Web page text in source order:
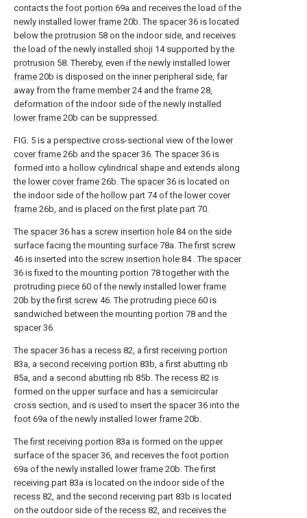
contacts the foot portion 69a and receives the load of the
newly installed lower frame 20b. The spacer36 is located
below the protrusion 58 on the indoor side, and receives
the load of the newly installed shoji 14 supported by the
protrusion 58. Thereby, even if the newly installed lower
frame 20b is disposed on the inner peripheral side, far
away from the frame member24 and the frame 28,
deformation of the indoor side of the newly installed
lower frame 20b can be suppressed.
FIG. 5 is a perspective cross-sectional view of the lower
cover frame 26b and the spacer36. The spacer36 is
formed into a hollow cylindrical shape and extends along
the lower cover frame 26b. The spacer36 is located on
the indoor side of the hollow part 74 of the lower cover
frame 26b, and is placed on thefirst plate part 70.
The spacer36 has a screw insertion hole 84 on the side
surface facing the mounting surface 78a. Thefirst screw
46 is inserted into the screw insertion hole 84 . The spacer
36 is fixed to the mounting portion 78 together with the
protruding piece 60 of the newly installed lower frame
20b by thefirst screw 46. The protruding piece 60 is
sandwiched between the mounting portion 78 and the
spacer36.
The spacer36 has a recess 82, afirst receiving portion
83a, a second receiving portion 83b, a first abutting rib
85a, and a second abutting rib 85b. The recess 82 is
formed on the upper surface and has a semicircular
cross section, and is used to insert the spacer36 into the
foot 69a of the newly installed lower frame 20b.
Thefirst receiving portion 83a is formed on the upper
surface of the spacer36, and receives the foot portion
69a of the newly installed lower frame 20b. Thefirst
receiving part 83a is located on the indoor side of the
recess 82, and the second receiving part 83b is located
on the outdoor side of the recess 82, and receives the